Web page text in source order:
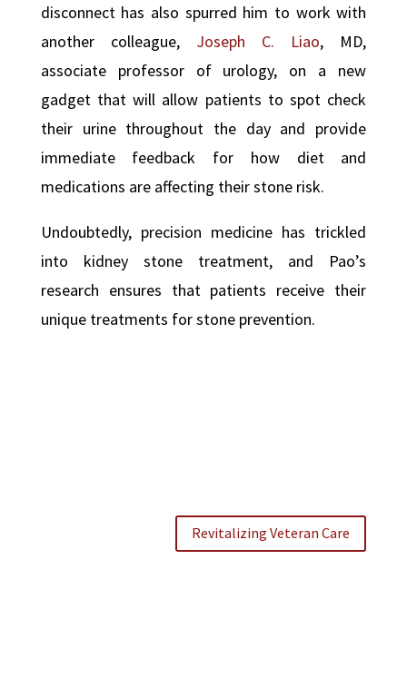
disconnect has also spurred him to work with
another colleague,
Joseph C. Liao, MD,
associate professor of urology, on a new
gadget that will allow patients to spot check
their urine throughout the day and provide
immediate feedback for how diet and
medications are affecting their stone risk.
Undoubtedly, precision medicine has trickled
into kidney stone treatment, and Pao’s
research ensures that patients receive their
unique treatments for stone prevention.
Revitalizing Veteran Care